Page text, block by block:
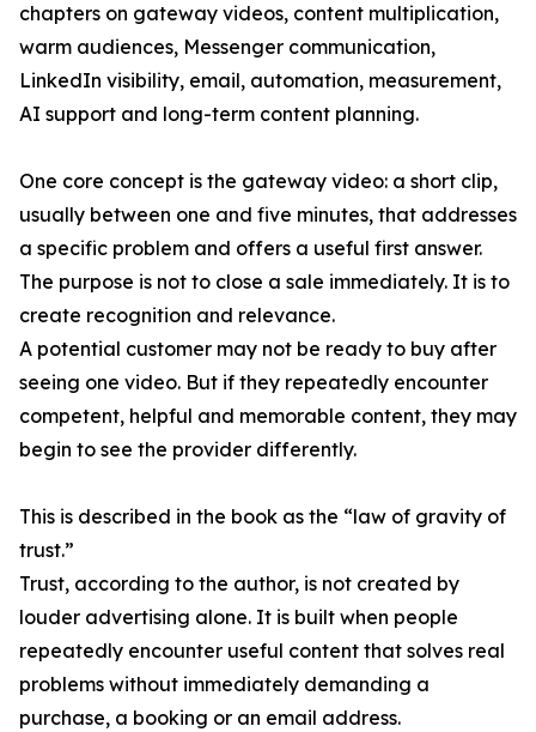
chapters on gateway videos, content multiplication,
warm audiences, Messenger communication,
LinkedIn visibility, email, automation, measurement,
AI support and long-term content planning.
One core concept is the gateway video: a short clip,
usually between one and five minutes, that addresses
a specific problem and offers a useful first answer.
The purpose is not to close a sale immediately. It is to
create recognition and relevance.
A potential customer may not be ready to buy after
seeing one video. But if they repeatedly encounter
competent, helpful and memorable content, they may
begin to see the provider differently.
This is described in the book as the “law of gravity of
trust.”
Trust, according to the author, is not created by
louder advertising alone. It is built when people
repeatedly encounter useful content that solves real
problems without immediately demanding a
purchase, a booking or an email address.